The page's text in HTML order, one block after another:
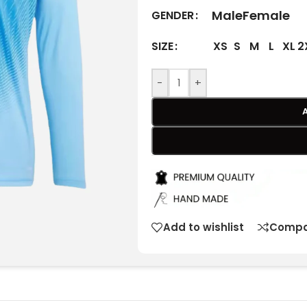
GENDER MaleFemale
SIZE XS S M L XL
- +
Add to wishlist